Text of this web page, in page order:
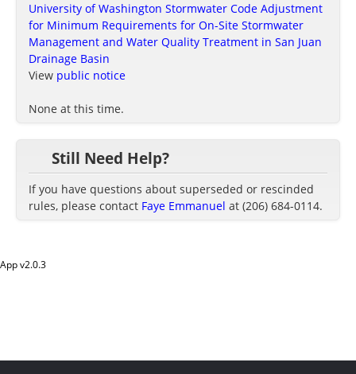
University of Washington Stormwater Code Adjustment
for Minimum Requirements for On-Site Stormwater
Management and Water Quality Treatment in San Juan
Drainage Basin
View public notice
None at this time.
Still Need Help?
If you have questions about superseded or rescinded
rules, please contact Faye Emmanuel at (206) 684-0114.
App v2.0.3